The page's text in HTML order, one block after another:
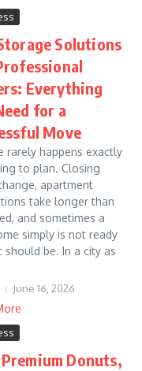
Solutions
Everything
for a
Move
rarely happens exactly
to plan. Closing
apartment
take longer than
and sometimes a
simply is not ready
should be. In a city as
June 16, 2026
Donuts,